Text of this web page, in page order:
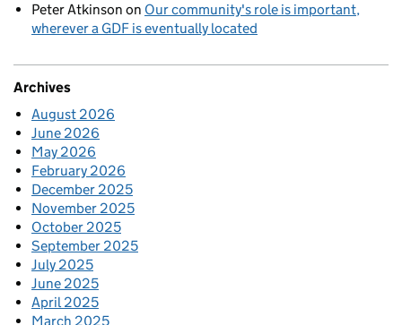
Peter Atkinson on Our community's role is important,
wherever a GDF is eventually located
Archives
August 2026
June 2026
May 2026
February 2026
December 2025
November 2025
October 2025
September 2025
July 2025
June 2025
April 2025
March 2025